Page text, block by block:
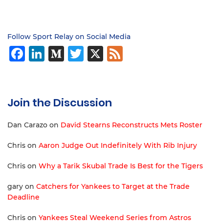
Follow Sport Relay on Social Media
Facebook
LinkedIn
Medium
Twitter
X
Join the Discussion
Dan Carazo on David Stearns Reconstructs Mets Roster
Chris on Aaron Judge Out Indefinitely With Rib Injury
Chris on Why a Tarik Skubal Trade Is Best for the Tigers
gary on Catchers for Yankees to Target at the Trade
Deadline
Chris on Yankees Steal Weekend Series from Astros